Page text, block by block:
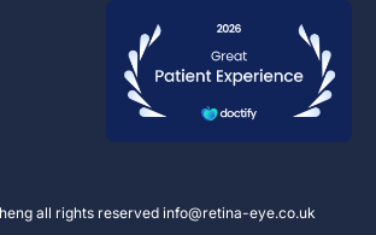
all rights reserved info@retina-eye.co.uk